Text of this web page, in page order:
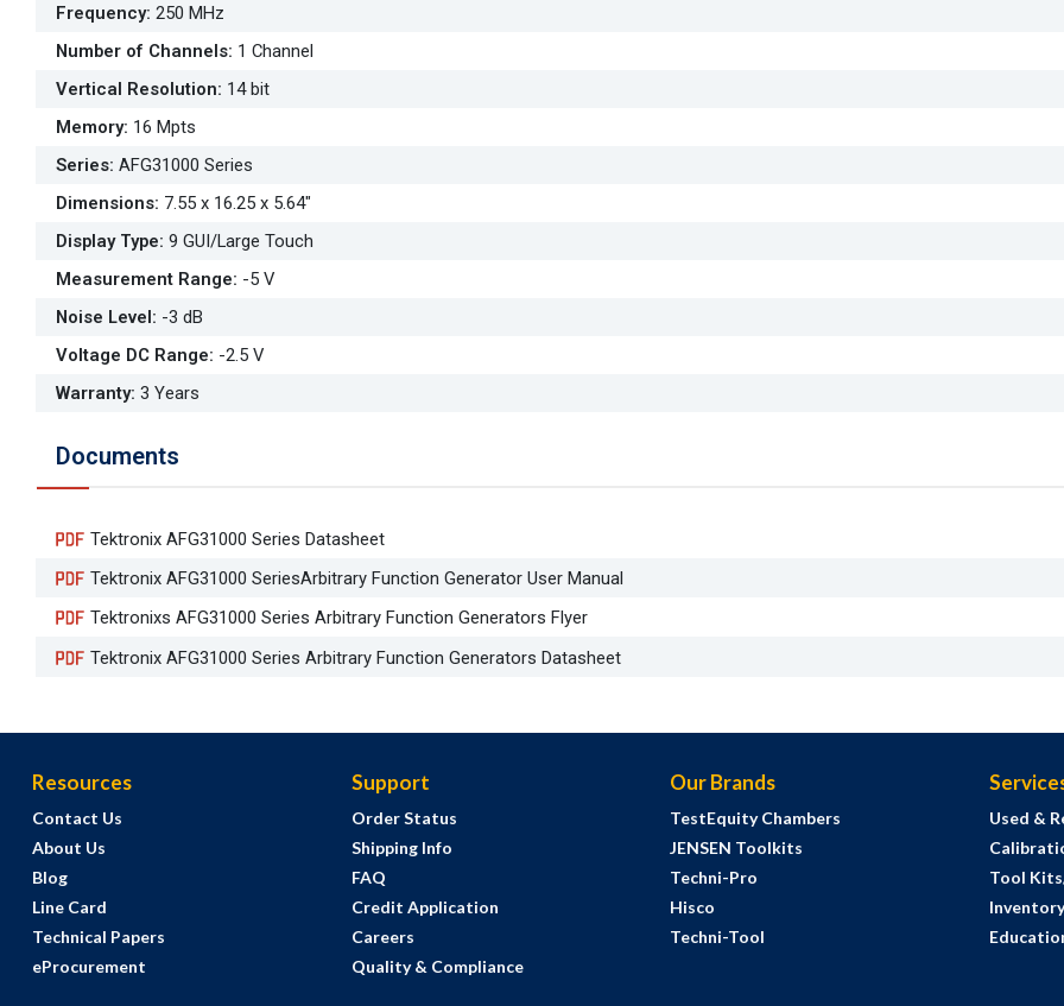
Frequency: 250 MHz
Number of Channels: 1 Channel
Vertical Resolution: 14 bit
Memory: 16 Mpts
Series: AFG31000 Series
Dimensions: 7.55 x 16.25 x 5.64"
Display Type: 9 GUI/Large Touch
Measurement Range: -5 V
Noise Level: -3 dB
Voltage DC Range: -2.5 V
Warranty: 3 Years
Documents
Tektronix AFG31000 Series Datasheet
Tektronix AFG31000 SeriesArbitrary Function Generator User Manual
Tektronixs AFG31000 Series Arbitrary Function Generators Flyer
Tektronix AFG31000 Series Arbitrary Function Generators Datasheet
Resources
Contact Us
About Us
Blog
Line Card
Technical Papers
eProcurement
Support
Order Status
Shipping Info
FAQ
Credit Application
Careers
Quality & Compliance
Our Brands
TestEquity Chambers
JENSEN Toolkits
Techni-Pro
Hisco
Techni-Tool
Used &
Tool